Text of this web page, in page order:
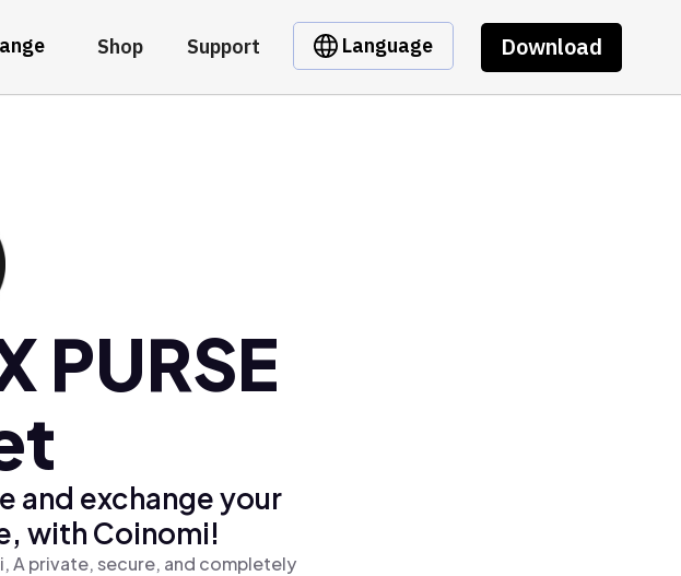
Shop Support Language Download
PURSE
and exchange your
with Coinomi!
A private, secure, and completely